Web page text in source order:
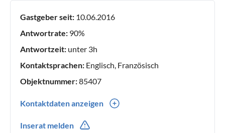
Gastgeber seit: 10.06.2016
Antwortrate: 90%
Antwortzeit: unter 3h
Kontaktsprachen: Englisch, Französisch
Objektnummer:85407
Kontaktdaten anzeigen
Inserat melden